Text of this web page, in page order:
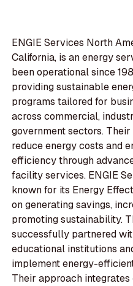
ENGIE Services North
California, is an energy
been operational since
providing sustainable
programs tailored for
across commercial,
government sectors.
reduce energy costs and
efficiency through
facility services. ENGIE
known for its Energy
on generating savings,
promoting sustainability.
successfully partnered
educational institutions
implement energy-
Their approach